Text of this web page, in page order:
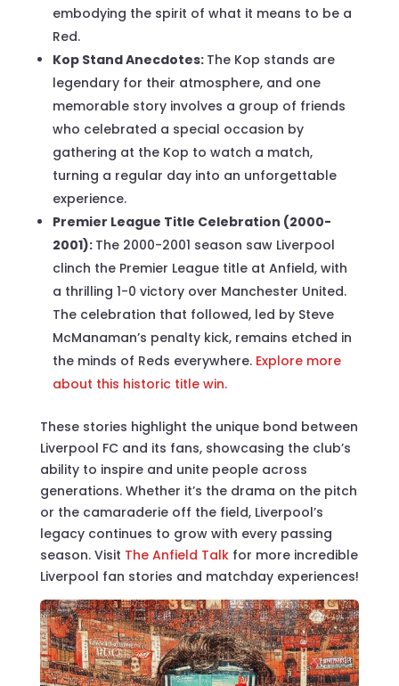
embodying the spirit of what it means to be a
Red.
Kop Stand Anecdotes: The Kop stands are
legendary for their atmosphere, and one
memorable story involves a group of friends
who celebrated a special occasion by
gathering at the Kop to watch a match,
turning a regular day into an unforgettable
experience.
Premier League Title Celebration (2000-
2001): The 2000-2001 season saw Liverpool
clinch the Premier League title at Anfield, with
a thrilling 1-0 victory over Manchester United.
The celebration that followed, led by Steve
McManaman’s penalty kick, remains etched in
the minds of Reds everywhere. Explore more
about this historic title win.
These stories highlight the unique bond between
Liverpool FC and its fans, showcasing the club’s
ability to inspire and unite people across
generations. Whether it’s the drama on the pitch
or the camaraderie off the field, Liverpool’s
legacy continues to grow with every passing
season. Visit The Anfield Talk for more incredible
Liverpool fan stories and matchday experiences!